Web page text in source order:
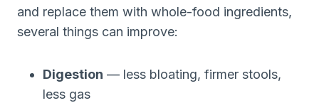
and replace them with whole-food ingredients,
several things can improve:
Digestion — less bloating, firmer stools,
less gas